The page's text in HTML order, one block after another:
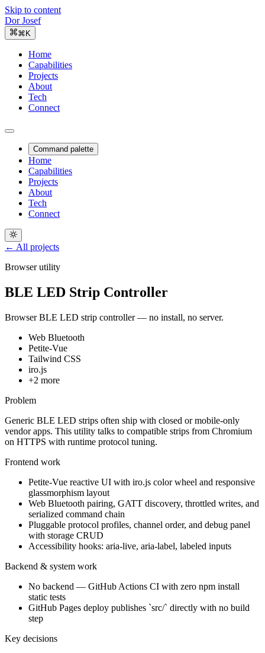
Skip to content
Dor Josef
⌘K
Home
Capabilities
Projects
About
Tech
Connect
Command palette
Home
Capabilities
Projects
About
Tech
Connect
← All projects
Browser utility
BLE LED Strip Controller
Browser BLE LED strip controller — no install, no server.
Web Bluetooth
Petite-Vue
Tailwind CSS
iro.js
+2 more
Problem
Generic BLE LED strips often ship with closed or mobile-only
vendor apps. This utility talks to compatible strips from Chromium
on HTTPS with runtime protocol tuning.
Frontend work
Petite-Vue reactive UI with iro.js color wheel and responsive
glassmorphism layout
Web Bluetooth pairing, GATT discovery, throttled writes, and
serialized command chain
Pluggable protocol profiles, channel order, and debug panel
with storage CRUD
Accessibility hooks: aria-live, aria-label, labeled inputs
Backend & system work
No backend — GitHub Actions CI with zero npm install
static tests
GitHub Pages deploy publishes `src/` directly with no build
step
Key decisions